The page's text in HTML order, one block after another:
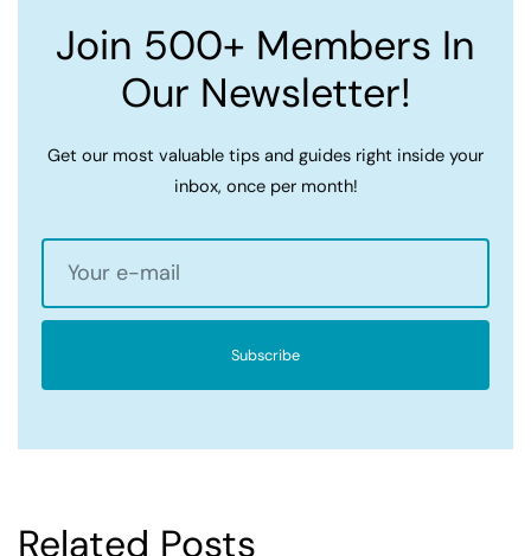
Join 500+ Members In
Our Newsletter!
Get our most valuable tips and guides right inside your
inbox, once per month!
Subscribe
Related Posts